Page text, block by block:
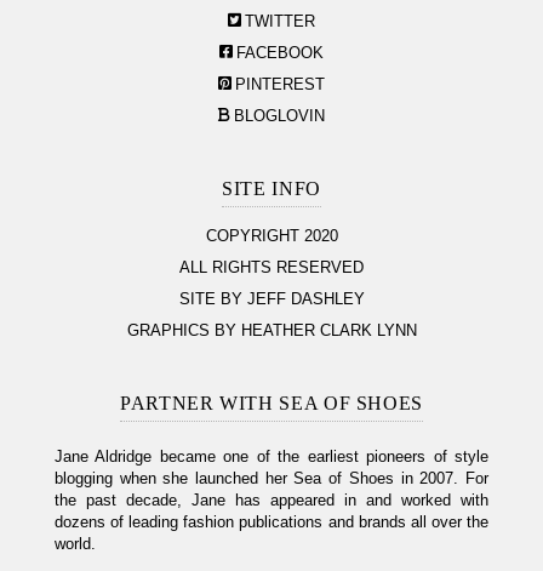
TWITTER
FACEBOOK
PINTEREST
BLOGLOVIN
SITE INFO
COPYRIGHT 2020
ALL RIGHTS RESERVED
SITE BY JEFF DASHLEY
GRAPHICS BY HEATHER CLARK LYNN
PARTNER WITH SEA OF SHOES
Jane Aldridge became one of the earliest pioneers of style
blogging when she launched her Sea of Shoes in 2007. For
the past decade, Jane has appeared in and worked with
dozens of leading fashion publications and brands all over the
world.